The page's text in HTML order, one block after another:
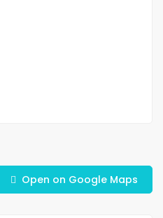
Open on Google Maps